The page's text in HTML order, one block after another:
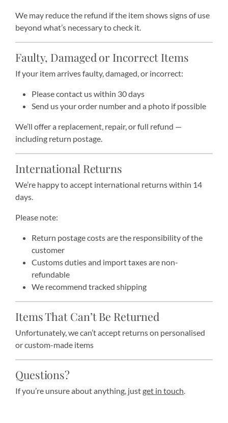
We may reduce the refund if the item shows signs of use
beyond what’s necessary to check it.
Faulty, Damaged or Incorrect Items
If your item arrives faulty, damaged, or incorrect:
Please contact us within 30 days
Send us your order number and a photo if possible
We’ll offer a replacement, repair, or full refund —
including return postage.
International Returns
We’re happy to accept international returns within 14
days.
Please note:
Return postage costs are the responsibility of the
customer
Customs duties and import taxes are non-
refundable
We recommend tracked shipping
Items That Can’t Be Returned
Unfortunately, we can’t accept returns on personalised
or custom-made items
Questions?
If you’re unsure about anything, justget in touch